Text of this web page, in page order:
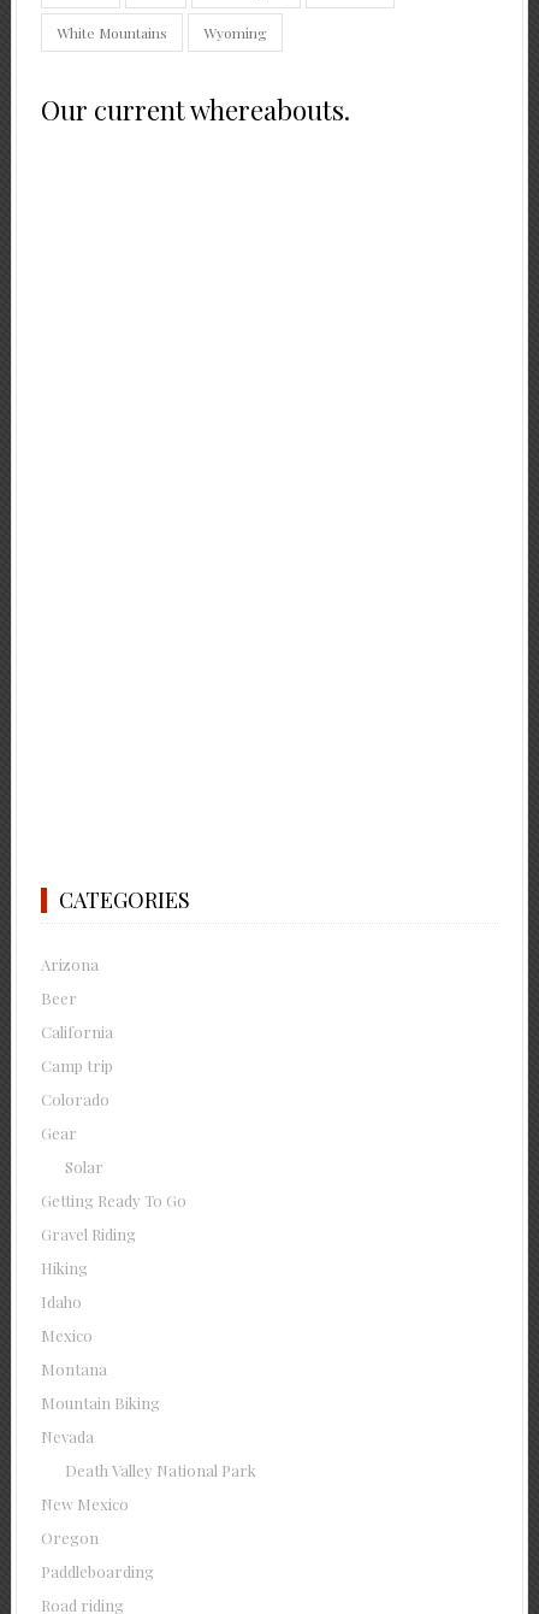
White Mountains Wyoming
Our current whereabouts.
CATEGORIES
Arizona
Beer
California
Camp trip
Colorado
Gear
Solar
Getting Ready To Go
Gravel Riding
Hiking
Idaho
Mexico
Montana
Mountain Biking
Nevada
Death Valley National Park
New Mexico
Oregon
Paddleboarding
Road riding